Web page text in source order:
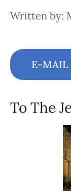
Written by:
E-MAIL
To The